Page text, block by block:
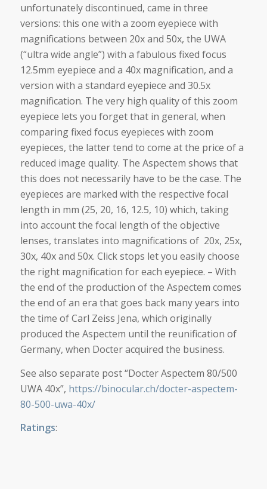
unfortunately discontinued, came in three
versions: this one with a zoom eyepiece with
magnifications between 20x and 50x, the UWA
(“ultra wide angle”) with a fabulous fixed focus
12.5mm eyepiece and a 40x magnification, and a
version with a standard eyepiece and 30.5x
magnification. The very high quality of this zoom
eyepiece lets you forget that in general, when
comparing fixed focus eyepieces with zoom
eyepieces, the latter tend to come at the price of a
reduced image quality. The Aspectem shows that
this does not necessarily have to be the case. The
eyepieces are marked with the respective focal
length in mm (25, 20, 16, 12.5, 10) which, taking
into account the focal length of the objective
lenses, translates into magnifications of 20x, 25x,
30x, 40x and 50x. Click stops let you easily choose
the right magnification for each eyepiece. – With
the end of the production of the Aspectem comes
the end of an era that goes back many years into
the time of Carl Zeiss Jena, which originally
produced the Aspectem until the reunification of
Germany, when Docter acquired the business.
See also separate post “Docter Aspectem 80/500
UWA 40x”, https://binocular.ch/docter-aspectem-
80-500-uwa-40x/
Ratings: